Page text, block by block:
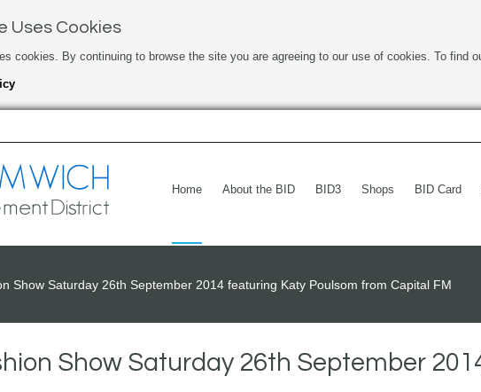
Uses Cookies
cookies. By continuing to browse the site you are agreeing to our use of cookies. To find
Home About the BID BID3 Shops BID Card
Show Saturday 26th September 2014 featuring Katy Poulsom from Capital FM
Show Saturday 26th September